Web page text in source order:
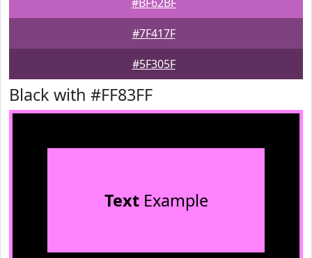
#7F417F
#5F305F
Black with #FF83FF
TextExample